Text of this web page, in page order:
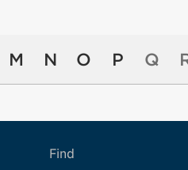
M N O P Q
Find